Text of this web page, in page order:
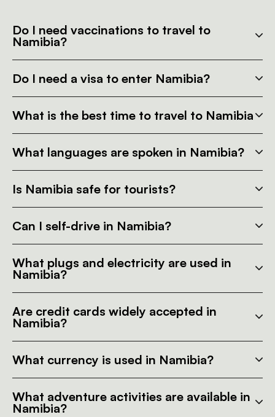
Do I need vaccinations to travel to
Namibia?
Do I need a visa to enter Namibia?
What is the best time to travel to Namibia
What languages are spoken in Namibia?
Is Namibia safe for tourists?
Can I self-drive in Namibia?
What plugs and electricity are used in
Namibia?
Are credit cards widely accepted in
Namibia?
What currency is used in Namibia?
What adventure activities are available in
Namibia?